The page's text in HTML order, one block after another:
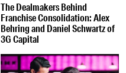
The Dealmakers Behind
Franchise Consolidation: Alex
Behring and Daniel Schwartz of
3G Capital